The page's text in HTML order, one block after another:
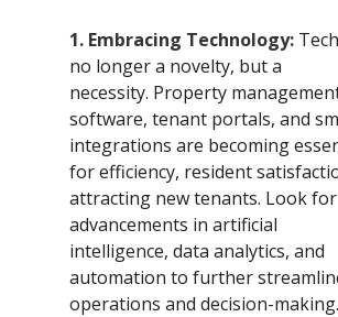
1. Embracing Technology:
no longer a novelty, but a
necessity. Property
software, tenant portals, and
integrations are becoming
for efficiency, resident
attracting new tenants. Look for
advancements in artificial
intelligence, data analytics, and
automation to further
operations and decision-making.